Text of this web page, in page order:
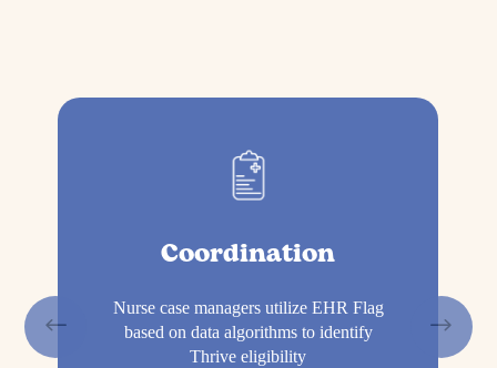
Coordination
Nurse case managers utilize EHR Flag
based on data algorithms to identify
Thrive eligibility